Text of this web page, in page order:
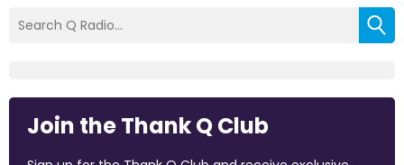
Join the Thank Q Club